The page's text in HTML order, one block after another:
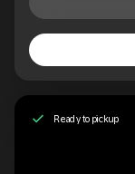
Ready to pickup